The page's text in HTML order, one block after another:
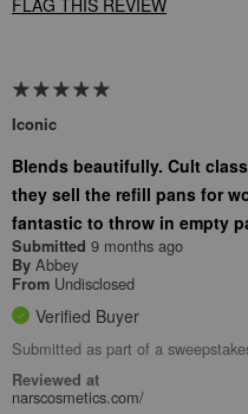
Iconic
Blends beautifully. Cult
they sell the refill pans for
fantastic to throw in empty
Submitted 9 months ago
By Abbey
From Undisclosed
Verified Buyer
Submitted as part of a
Reviewed at
narscosmetics.com/